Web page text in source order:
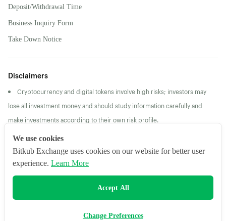
Deposit/Withdrawal Time
Business Inquiry Form
Take Down Notice
Disclaimers
Cryptocurrency and digital tokens involve high risks; investors may
lose all investment money and should study information carefully and
make investments according to their own risk profile.
Returns/Past Performance does not guarantee future
returns/performance
We use cookies
Bitkub Exchange uses cookies on our website for better user
experience. Learn More
Accept All
Change Preferences